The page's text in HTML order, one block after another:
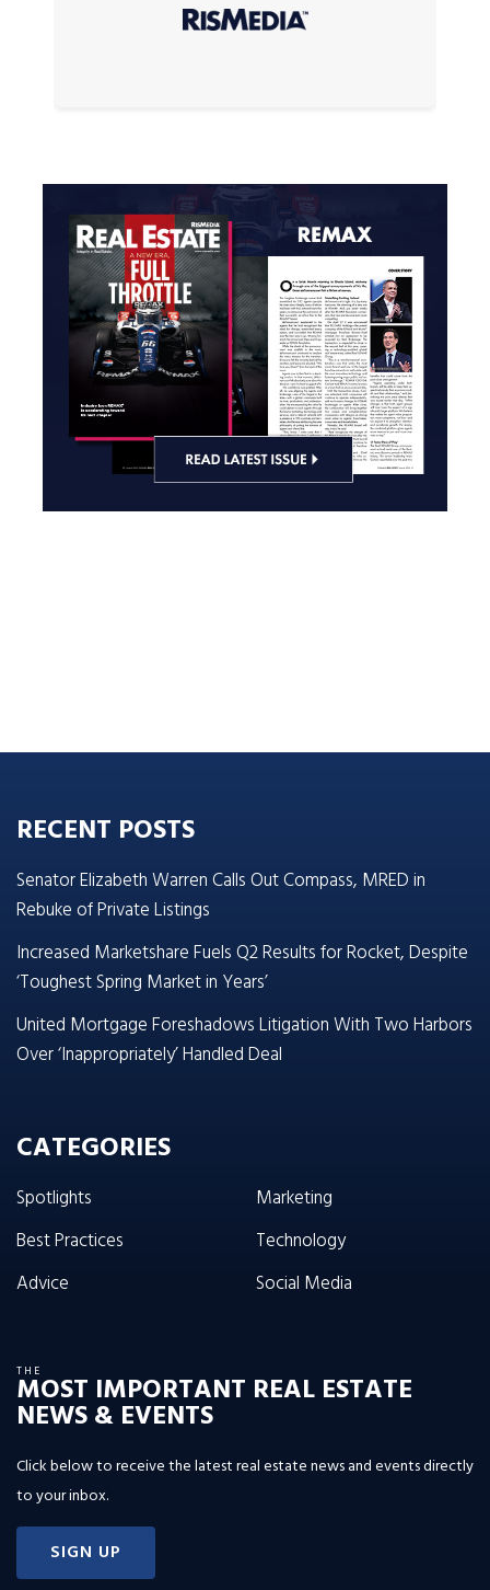
RECENT POSTS
Senator Elizabeth Warren Calls Out Compass, MRED in
Rebuke of Private Listings
Increased Marketshare Fuels Q2 Results for Rocket, Despite
‘Toughest Spring Market in Years’
United Mortgage Foreshadows Litigation With Two Harbors
Over ‘Inappropriately’ Handled Deal
CATEGORIES
Spotlights
Best Practices
Advice
Marketing
Technology
Social Media
THE
MOST IMPORTANT REAL ESTATE
NEWS & EVENTS
Click below to receive the latest real estate news and events directly
to your inbox.
SIGN UP